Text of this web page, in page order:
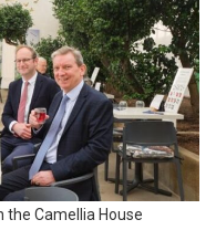
the Camellia House